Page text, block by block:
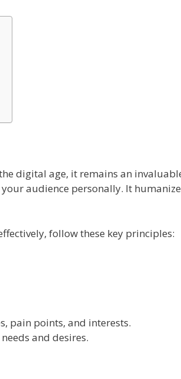
digital age, it remains an
audience personally. It
follow these key principles:
pain points, and interests.
and desires.